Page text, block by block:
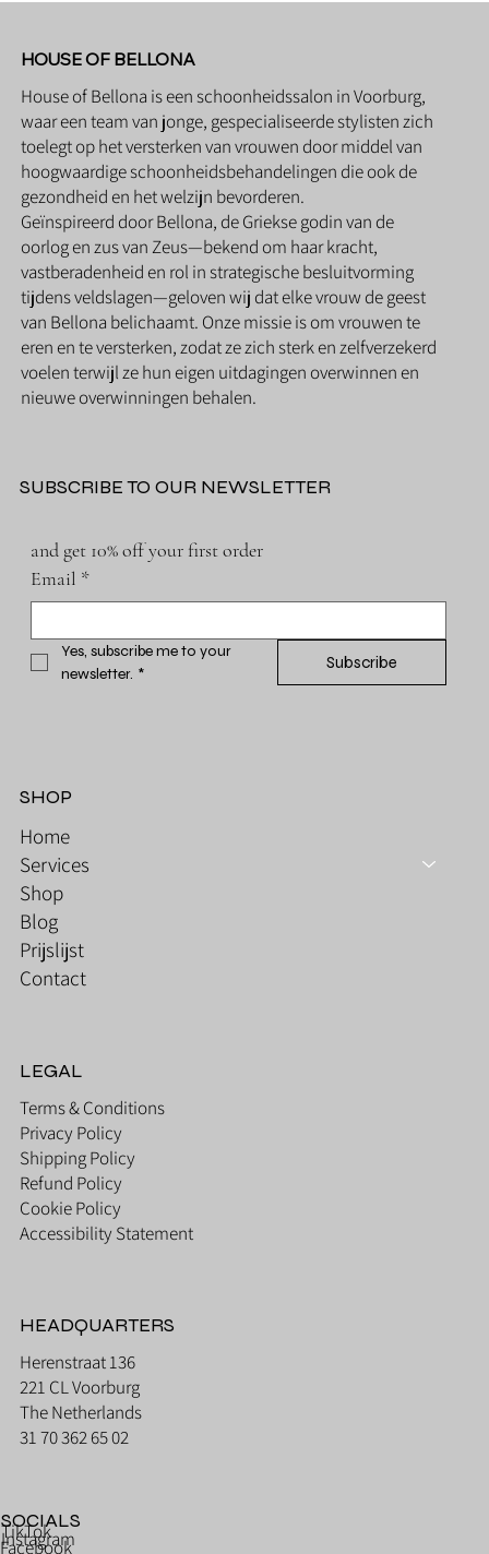
HOUSE OF BELLONA
House of Bellona is een schoonheidssalon in Voorburg,
waar een team van jonge, gespecialiseerde stylisten zich
toelegt op het versterken van vrouwen door middel van
hoogwaardige schoonheidsbehandelingen die ook de
gezondheid en het welzijn bevorderen.
Geïnspireerd door Bellona, de Griekse godin van de
oorlog en zus van Zeus—bekend om haar kracht,
vastberadenheid en rol in strategische besluitvorming
tijdens veldslagen—geloven wij dat elke vrouw de geest
van Bellona belichaamt. Onze missie is om vrouwen te
eren en te versterken, zodat ze zich sterk en zelfverzekerd
voelen terwijl ze hun eigen uitdagingen overwinnen en
nieuwe overwinningen behalen.
SUBSCRIBE TO OUR NEWSLETTER
and get 10% off your first order
Email *
Yes, subscribe me to your
newsletter. *
Subscribe
SHOP
Home
Services
Shop
Blog
Prijslijst
Contact
LEGAL
Terms & Conditions
Privacy Policy
Shipping Policy
Refund Policy
Cookie Policy
Accessibility Statement
HEADQUARTERS
Herenstraat 136
221 CL Voorburg
The Netherlands
31 70 362 65 02
SOCIALS
TikTok
Instagram
Facebook